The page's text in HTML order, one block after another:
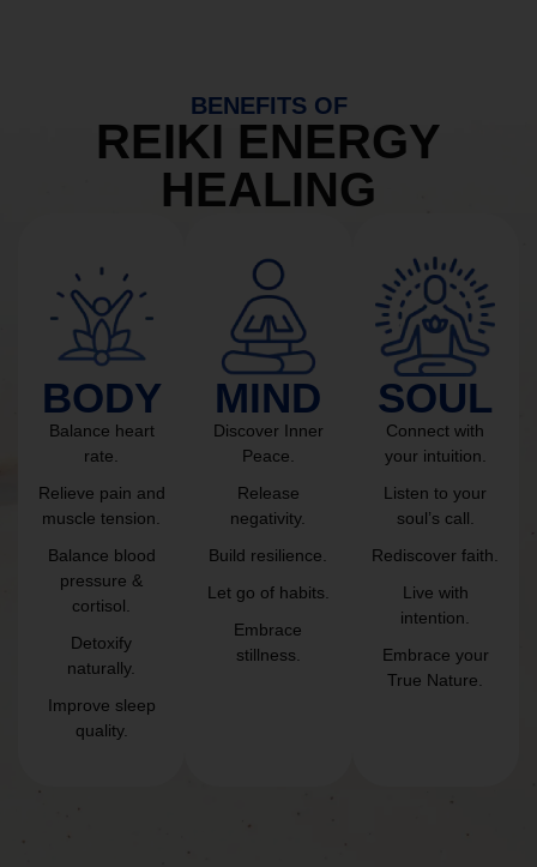
BENEFITS OF
REIKI ENERGY
HEALING
BODY
Balance heart
rate.
Relieve pain and
muscle tension.
Balance blood
pressure &
cortisol.
Detoxify
naturally.
Improve sleep
quality.
MIND
Discover Inner
Peace.
Release
negativity.
Build resilience.
Let go of habits.
Embrace
stillness.
SOUL
Connect with
your intuition.
Listen to your
soul’s call.
Rediscover faith.
Live with
intention.
Embrace your
True Nature.